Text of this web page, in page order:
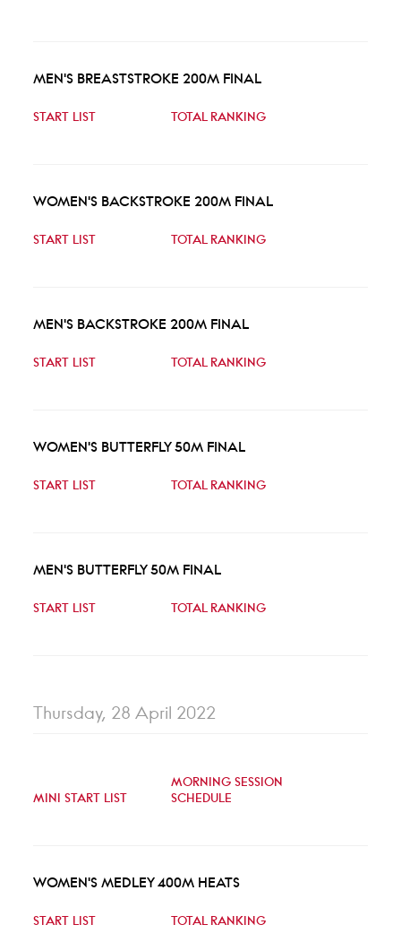
MEN'S BREASTSTROKE 200M FINAL
START LIST TOTAL RANKING
WOMEN'S BACKSTROKE 200M FINAL
START LIST TOTAL RANKING
MEN'S BACKSTROKE 200M FINAL
START LIST TOTAL RANKING
WOMEN'S BUTTERFLY 50M FINAL
START LIST TOTAL RANKING
MEN'S BUTTERFLY 50M FINAL
START LIST TOTAL RANKING
Thursday, 28 April 2022
MINI START LIST
MORNING SESSION
SCHEDULE
WOMEN'S MEDLEY 400M HEATS
START LIST TOTAL RANKING